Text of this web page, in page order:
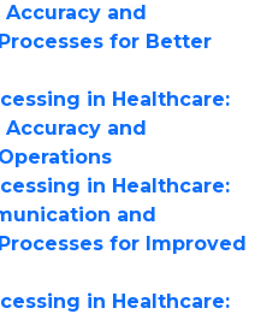
and
for Better
in Healthcare:
and
in Healthcare:
and
for Improved
in Healthcare: